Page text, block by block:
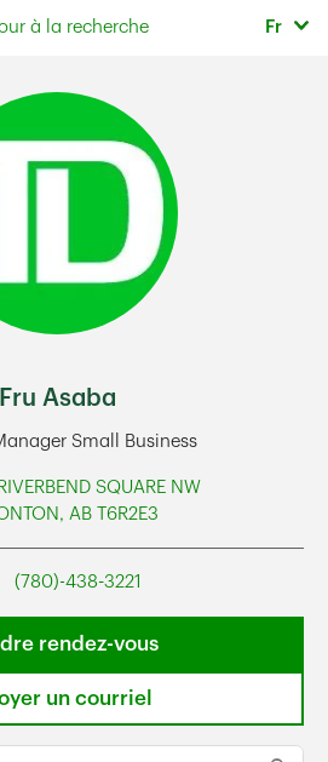
à la recherche Fr
Fru Asaba
Small Business
AddressSQUARE NW
, AB
T6R2E3
Phone
(780)-438-3221
rendez-vous
un courriel